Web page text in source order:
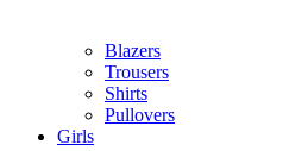
Blazers
Trousers
Shirts
Pullovers
Girls